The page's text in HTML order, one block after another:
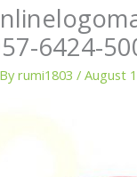
6424-
rumi1803/August